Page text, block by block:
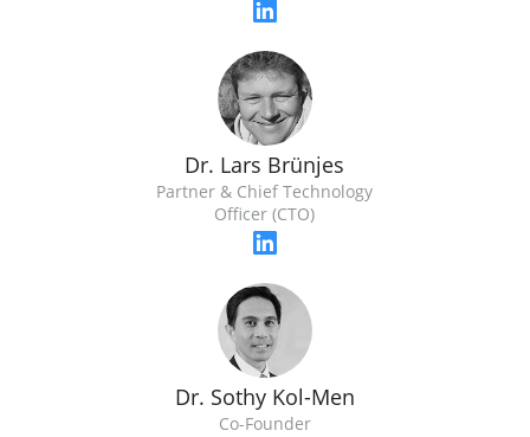
Dr. Lars Brünjes
Partner & Chief Technology
Officer (CTO)
Dr. Sothy Kol-Men
Co-Founder